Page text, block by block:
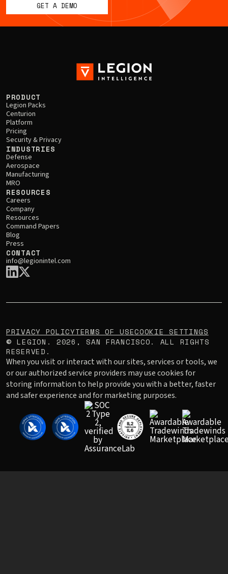
GET A DEMO
PRODUCT
Legion Packs
Centurion
Platform
Pricing
Security & Privacy
INDUSTRIES
Defense
Aerospace
Manufacturing
MRO
RESOURCES
Careers
Company
Resources
Command Papers
Blog
Press
CONTACT
info@legionintel.com
PRIVACY POLICYTERMS OF USECOOKIE SETTINGS
© LEGION.2026 , SAN FRANCISCO. ALL RIGHTS
RESERVED.
When you visit or interact with our sites, services or tools, we
or our authorized service providers may use cookies for
storing information to help provide you with a better, faster
and safer experience and for marketing purposes.